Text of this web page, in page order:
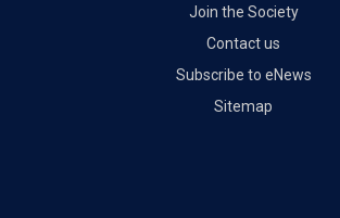
Join the Society
Contact us
Subscribe to eNews
Sitemap